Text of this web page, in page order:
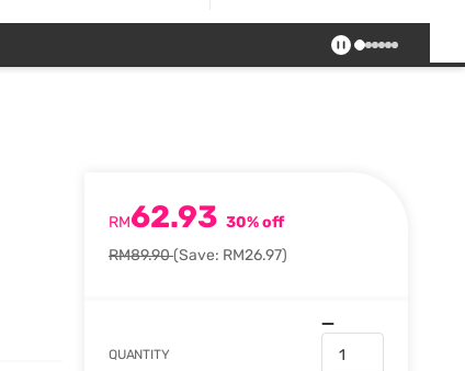
RM62.93 30% off
RM89.90(Save: RM26.97)
QUANTITY